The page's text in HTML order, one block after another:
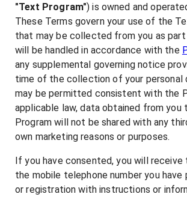
"Text Program") is owned and
These Terms govern your use of the
that may be collected from you as
will be handled in accordance with the
any supplemental governing notice
time of the collection of your personal
may be permitted consistent with the
applicable law, data obtained from you
Program will not be shared with any
own marketing reasons or purposes.
If you have consented, you will
the mobile telephone number you
or registration with instructions or